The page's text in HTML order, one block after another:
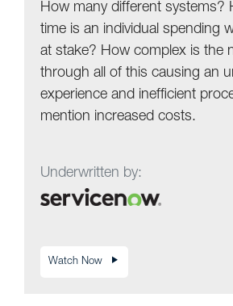
How many different systems?
time is an individual spending
at stake? How complex is the
through all of this causing an
experience and inefficient
mention increased costs.
Underwritten by:
Watch Now